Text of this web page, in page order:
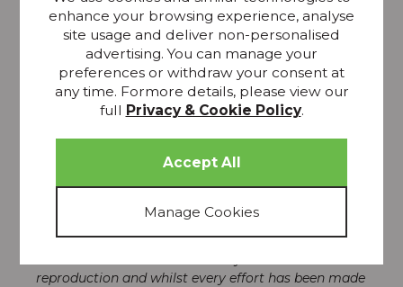
Avery forms part of The Thornbury Collection, which
is inspired by the grand textiles that adorned our
quintessentially British stately homes and the great
British heritage. The collection draws its inspiration
from the 19th-century Arts and Crafts movement,
reproduction and whilst every effort has been made
enhance your browsing experience, analyse
site usage and deliver non-personalised
advertising. You can manage your
preferences or withdraw your consent at
any time. Formore details, please view our
full Privacy & Cookie Policy.